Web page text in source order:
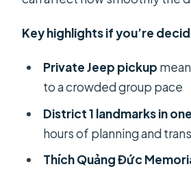
Key highlights if you’re
Private Jeep pickup
to a crowded group pace
District 1 landmarks in
hours of planning and
Thích Quảng Đức